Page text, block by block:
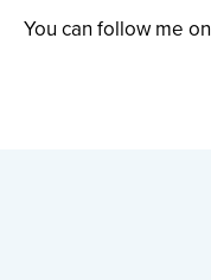
You can follow me on